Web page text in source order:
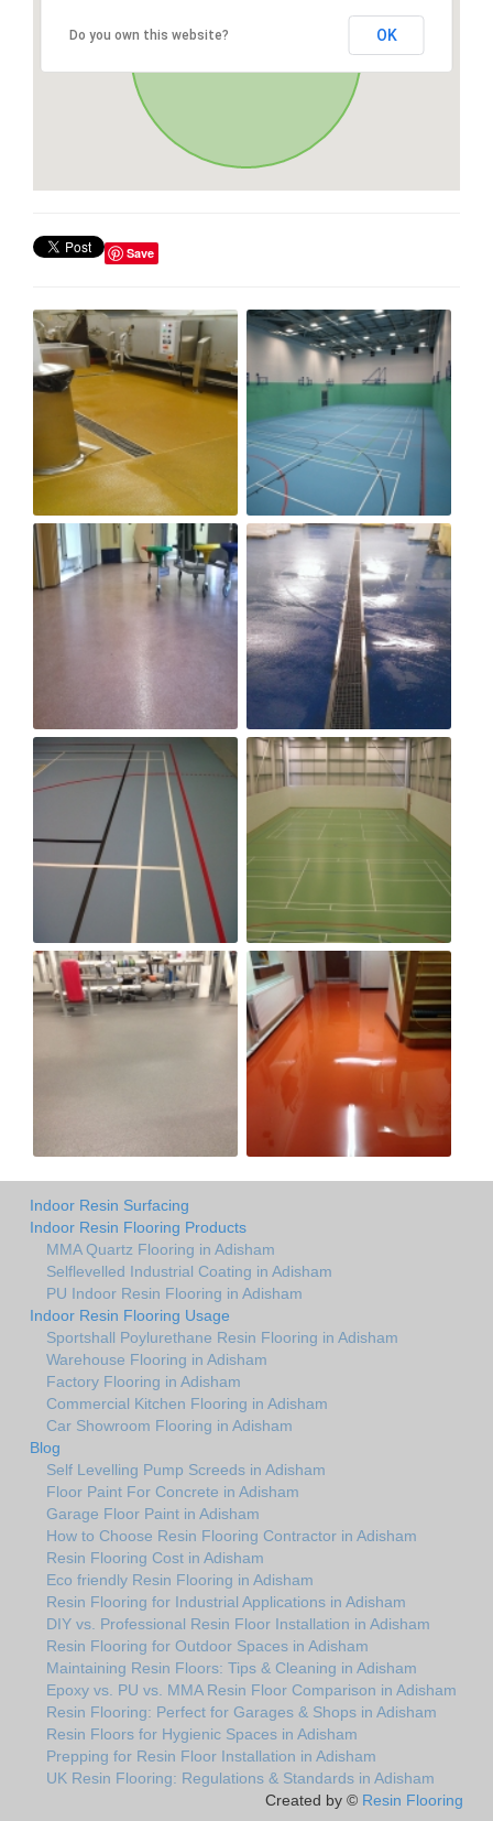
Do you own this website? OK
Save
Indoor Resin Surfacing
Indoor Resin Flooring Products
MMA Quartz Flooring in Adisham
Selflevelled Industrial Coating in Adisham
PU Indoor Resin Flooring in Adisham
Indoor Resin Flooring Usage
Sportshall Poylurethane Resin Flooring in Adisham
Warehouse Flooring in Adisham
Factory Flooring in Adisham
Commercial Kitchen Flooring in Adisham
Car Showroom Flooring in Adisham
Blog
Self Levelling Pump Screeds in Adisham
Floor Paint For Concrete in Adisham
Garage Floor Paint in Adisham
How to Choose Resin Flooring Contractor in Adisham
Resin Flooring Cost in Adisham
Eco friendly Resin Flooring in Adisham
Resin Flooring for Industrial Applications in Adisham
DIY vs. Professional Resin Floor Installation in Adisham
Resin Flooring for Outdoor Spaces in Adisham
Maintaining Resin Floors: Tips & Cleaning in Adisham
Epoxy vs. PU vs. MMA Resin Floor Comparison in Adisham
Resin Flooring: Perfect for Garages & Shops in Adisham
Resin Floors for Hygienic Spaces in Adisham
Prepping for Resin Floor Installation in Adisham
UK Resin Flooring: Regulations & Standards in Adisham
Created by © Resin Flooring